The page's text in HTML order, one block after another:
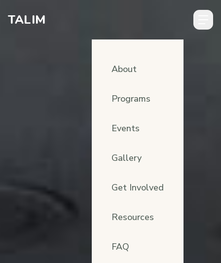
TALIM
About
Programs
Events
Gallery
Get Involved
Resources
FAQ